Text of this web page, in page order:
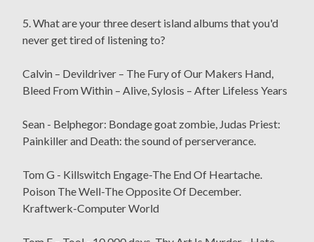
5. What are your three desert island albums that you'd
never get tired of listening to?
Calvin – Devildriver – The Fury of Our Makers Hand,
Bleed From Within – Alive, Sylosis – After Lifeless Years
Sean - Belphegor: Bondage goat zombie, Judas Priest:
Painkiller and Death: the sound of perserverance.
Tom G - Killswitch Engage-The End Of Heartache.
Poison The Well-The Opposite Of December.
Kraftwerk-Computer World